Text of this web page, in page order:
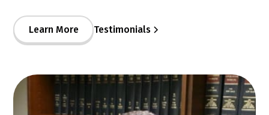
Learn More Testimonials